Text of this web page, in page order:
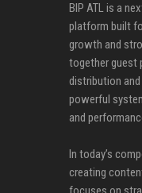
BIP ATL is a
platform built
growth and
together guest
distribution
powerful
and
In today’s
creating